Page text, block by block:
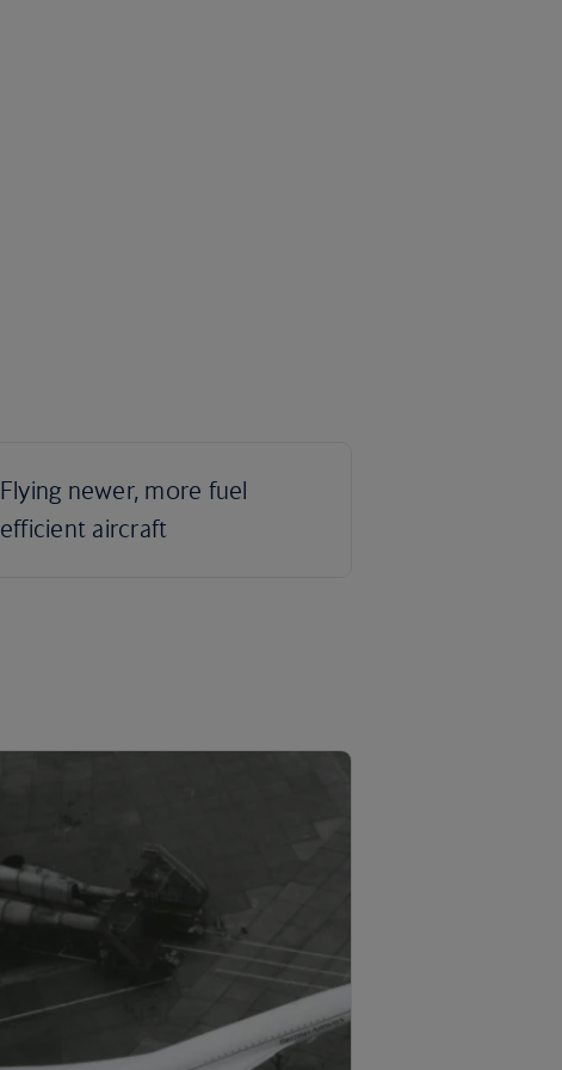
Flying newer, more fuel
efficient aircraft